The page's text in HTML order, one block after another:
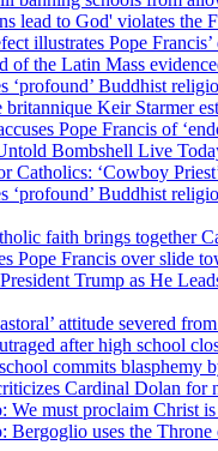
lead to God' violates the
illustrates Pope
of the Latin Mass
‘profound’ Buddhist
Keir Starmer
Pope Francis of
Bombshell Live
Catholics: ‘Cowboy
‘profound’ Buddhist
faith brings together
Pope Francis over slide
Trump as He
attitude severed
after high school
commits blasphemy
Cardinal Dolan for
We must proclaim Christ
uses the Throne